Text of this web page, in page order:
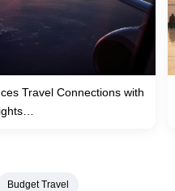
Travel Connections with
Budget Travel